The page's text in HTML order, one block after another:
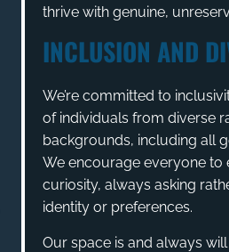
thrive with genuine,
INCLUSION AND
We’re committed to
of individuals from diverse
backgrounds, including all
We encourage everyone to
curiosity, always asking
identity or preferences.
Our space is and always